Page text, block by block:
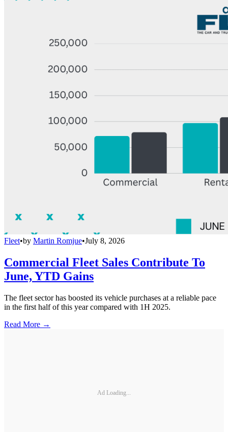
Fleet•by Martin Romjue•July 8, 2026
Commercial Fleet Sales Contribute To
June, YTD Gains
The fleet sector has boosted its vehicle purchases at a reliable pace
in the first half of this year compared with 1H 2025.
Read More →
Ad Loading...